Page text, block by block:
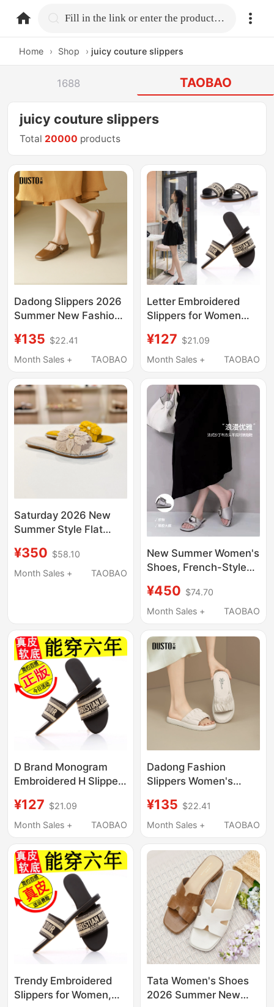
home.search Fill in the link or enter the product name.
Home › Shop › juicy couture slippers
1688 TAOBAO
juicy couture slippers
Total 20000 products
Dadong Slippers 2026
Summer New Fashion
with Rhinestones for
Outdoor Beach Wear
Commuting Shoes
¥135 $22.41
Month Sales +
TAOBAO
Letter Embroidered
Slippers for Women
Genuine Leather
Korean Style Slip-On
Sandals
¥127 $21.09
Month Sales +
TAOBAO
Saturday 2026 New
Summer Style Flat
Comfortable Outdoor
Sandals for Women
¥350 $58.10
Month Sales +
TAOBAO
New Summer Women's
Shoes, French-Style
Flat Fashion Slippers,
One-Strap Sandals for
¥450 $74.70
Month Sales +
TAOBAO
D Brand Monogram
Embroidered H Slippers
Fashion, Genuine
Leather, Flat, Versatile,
Sandals
¥127 $21.09
Month Sales +
TAOBAO
Dadong Fashion
Slippers Women's
New Style Outdoor
Women's Sandals with
Comfortable Flat
Sandals
¥135 $22.41
Month Sales +
TAOBAO
Trendy Embroidered
Slippers for Women,
Tata Women's Shoes
2026 Summer New